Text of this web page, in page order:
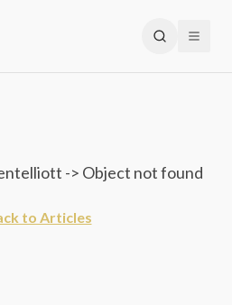
-> Object not found
to Articles